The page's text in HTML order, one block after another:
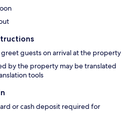
guests on arrival at the property
by the property may be translated
tools
or cash deposit required for